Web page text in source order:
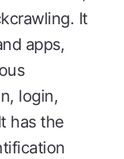
It
apps,
login,
has the